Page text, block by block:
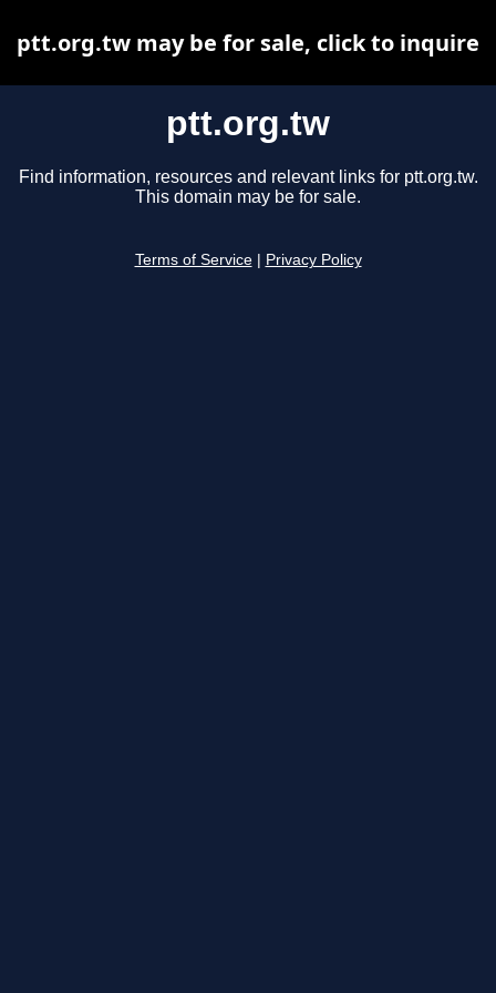
ptt.org.tw
Find information, resources and relevant links for ptt.org.tw.
This domain may be for sale.
Terms of Service Privacy Policy
ptt.org.tw may be for sale, click to inquire